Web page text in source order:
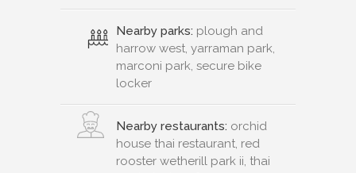
Nearby parks: plough and
harrow west, yarraman park,
marconi park, secure bike
locker
Nearby restaurants: orchid
house thai restaurant, red
rooster wetherill park ii, thai